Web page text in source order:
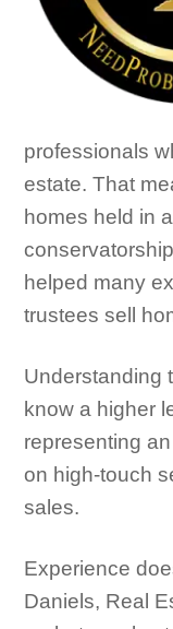
professionals
estate. That
homes held in
helped many
trustees sell
Understanding
know a higher
representing
on high-touch
sales.
Experience
Daniels, Real